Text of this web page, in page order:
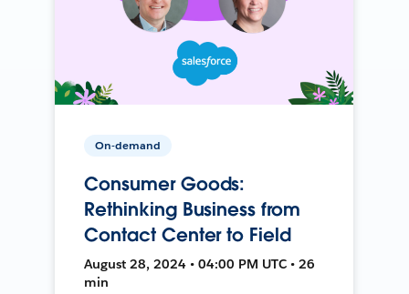
On-demand
Consumer Goods:
Rethinking Business from
Contact Center to Field
August 28, 2024 • 04:00 PM UTC • 26
min